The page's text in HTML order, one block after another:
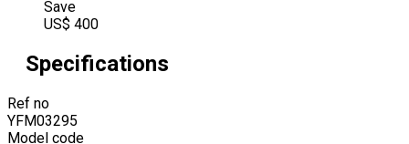
Save
US$ 400
Specifications
Ref no
YFM03295
Model code